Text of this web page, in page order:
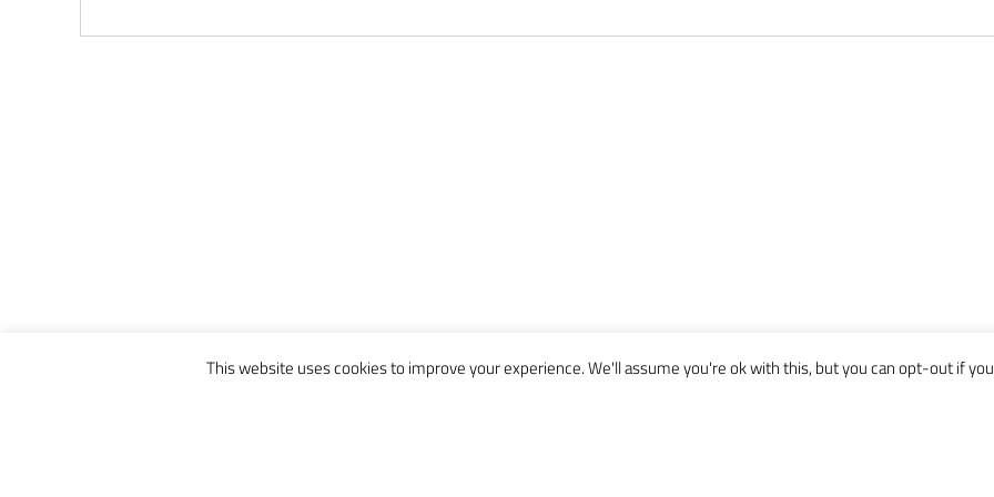
This website uses cookies to improve your experience. We'll assume you're ok with this, but you can opt-out if